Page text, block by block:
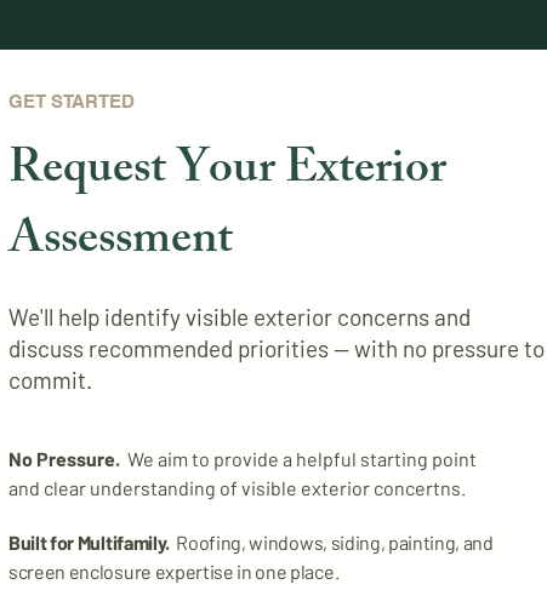
GET STARTED
Request Your Exterior
Assessment
We'll help identify visible exterior concerns and
discuss recommended priorities — with no pressure to
commit.
No Pressure. We aim to provide a helpful starting point
and clear understanding of visible exterior concertns.
Built for Multifamily. Roofing, windows, siding, painting, and
screen enclosure expertise in one place.